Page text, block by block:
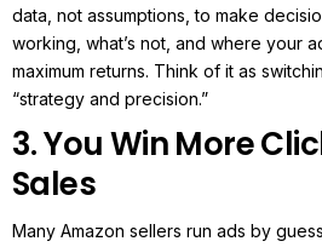
data, not assumptions, to make
working, what’s not, and where your
maximum returns. Think of it as
“strategy and precision.”
3. You Win More
Sales
Many Amazon sellers run ads by